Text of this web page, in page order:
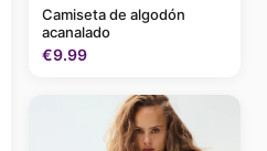
Camiseta de algodón
acanalado
€9.99